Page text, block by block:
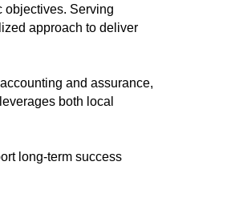
objectives. Serving
approach to deliver
and assurance,
both local
long-term success